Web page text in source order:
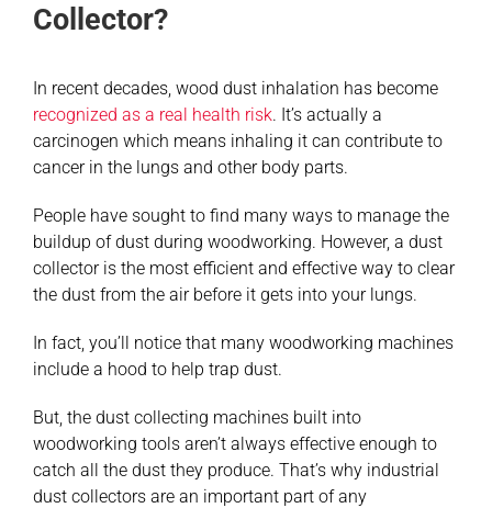
Collector?
In recent decades, wood dust inhalation has become
recognized as a real health risk. It’s actually a
carcinogen which means inhaling it can contribute to
cancer in the lungs and other body parts.
People have sought to find many ways to manage the
buildup of dust during woodworking. However, a dust
collector is the most efficient and effective way to clear
the dust from the air before it gets into your lungs.
In fact, you’ll notice that many woodworking machines
include a hood to help trap dust.
But, the dust collecting machines built into
woodworking tools aren’t always effective enough to
catch all the dust they produce. That’s why industrial
dust collectors are an important part of any